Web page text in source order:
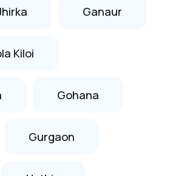
Ganaur
Kiloi
Gohana
Gurgaon